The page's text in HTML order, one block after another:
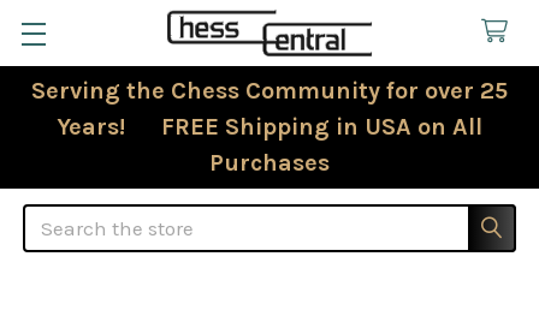
Serving the Chess Community for over 25
Years! FREE Shipping in USA on All
Purchases
Search